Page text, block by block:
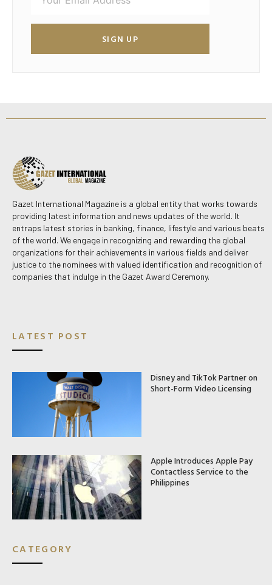
SIGN UP
Gazet International Magazine is a global entity that works towards
providing latest information and news updates of the world. It
entraps latest stories in banking, finance, lifestyle and various beats
of the world. We engage in recognizing and rewarding the global
organizations for their achievements in various fields and deliver
justice to the nominees with valued identification and recognition of
companies that indulge in the Gazet Award Ceremony.
LATEST POST
Disney and TikTok Partner on
Short-Form Video Licensing
Apple Introduces Apple Pay
Contactless Service to the
Philippines
CATEGORY